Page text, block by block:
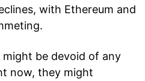
with Ethereum and
be devoid of any
now, they might